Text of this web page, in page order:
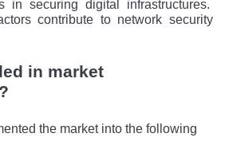
in sеcuring digital infrastructurеs.
contribute to network security
in market
the market into the following